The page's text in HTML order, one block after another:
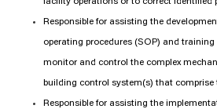
Responsible for assisting the
operating procedures (SOP) and
monitor and control the complex
building control system(s) that
Responsible for assisting the